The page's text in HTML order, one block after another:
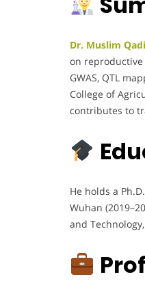
Dr. Muslim
on reproductive
GWAS, QTL
College of
contributes to
He holds a
Wuhan
and